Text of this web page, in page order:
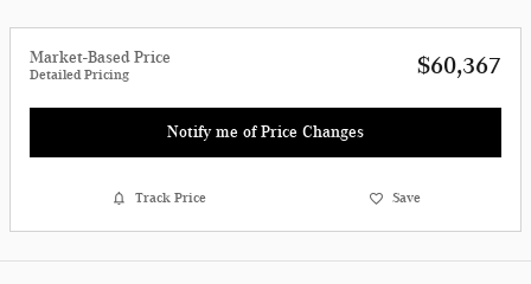
Market-Based Price
Detailed Pricing $60,367
Notify me of Price Changes
Track Price Save